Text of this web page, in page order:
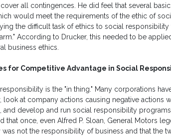
all contingences. He did feel that several
would meet the requirements of the ethic of
the difficult task of ethics to social
According to Drucker, this needed to be
business ethics.
for Competitive Advantage in Social
is the "in thing." Many corporations
look at company actions causing negative actions
and develop and run social responsibility
that once, even Alfred P. Sloan, General Motors
was not the responsibility of business and that the